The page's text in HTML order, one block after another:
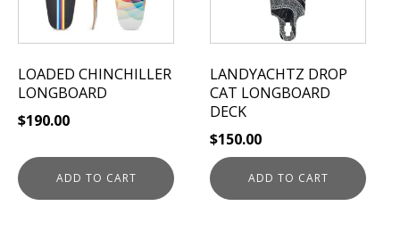
LOADED CHINCHILLER
LONGBOARD
$190.00
ADD TO CART
LANDYACHTZ DROP
CAT LONGBOARD
DECK
$150.00
ADD TO CART